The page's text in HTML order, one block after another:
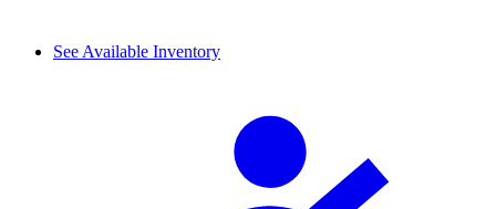
See Available Inventory